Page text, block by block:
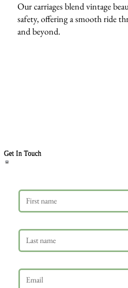
Our carriages blend vintage
safety, offering a smooth ride
and beyond.
Get In Touch